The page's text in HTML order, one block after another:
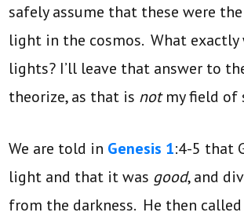
safely assume that these were
light in the cosmos. What exactly
lights? I’ll leave that answer to
theorize, as that is notmy field of
We are told in Genesis 1:4-5 that
light and that it was good, and
from the darkness. He then